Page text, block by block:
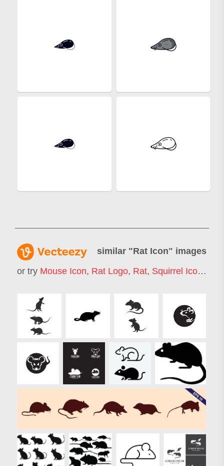
similar "Rat Icon" images
or try Mouse Icon, Rat Logo, Rat, Squirrel Icon ,